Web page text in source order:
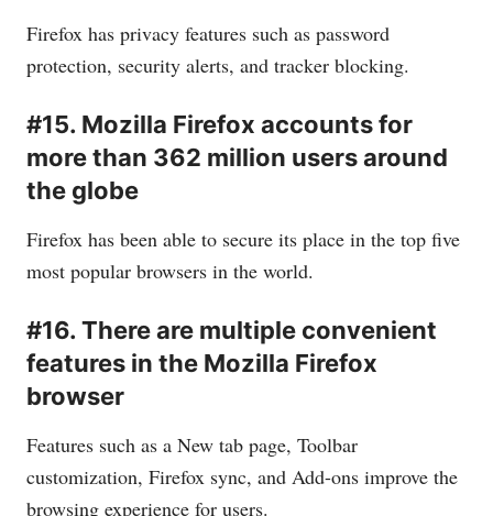
Firefox has privacy features such as password
protection, security alerts, and tracker blocking.
#15. Mozilla Firefox accounts for
more than 362 million users around
the globe
Firefox has been able to secure its place in the top five
most popular browsers in the world.
#16. There are multiple convenient
features in the Mozilla Firefox
browser
Features such as a New tab page, Toolbar
customization, Firefox sync, and Add-ons improve the
browsing experience for users.